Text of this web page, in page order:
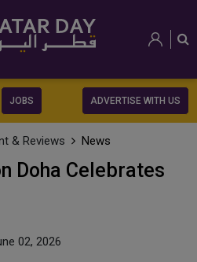
JOBS ADVERTISE WITH US
& Reviews News
Doha Celebrates
02, 2026